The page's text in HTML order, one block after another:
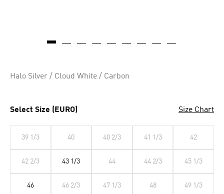
Halo Silver / Cloud White / Carbon
Select Size (EURO) Size Chart
39 1/3 40 40 2/3 41 1/3 42
42 2/3 43 1/3 44 44 2/3 45 1/3
46 46 2/3 47 1/3 48 49 1/3